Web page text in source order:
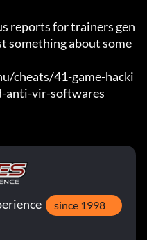
reports for trainers gen
something about some
cheats/41-game-hacki
anti-vir-softwares
since 1998